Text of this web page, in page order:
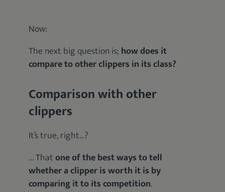
Now:
The next big question is; how does it
compare to other clippers in its class?
Comparison with other
clippers
It’s true, right…?
… Thatone of the best ways to tell
whether a clipper is worth it is by
comparing it to its competition.